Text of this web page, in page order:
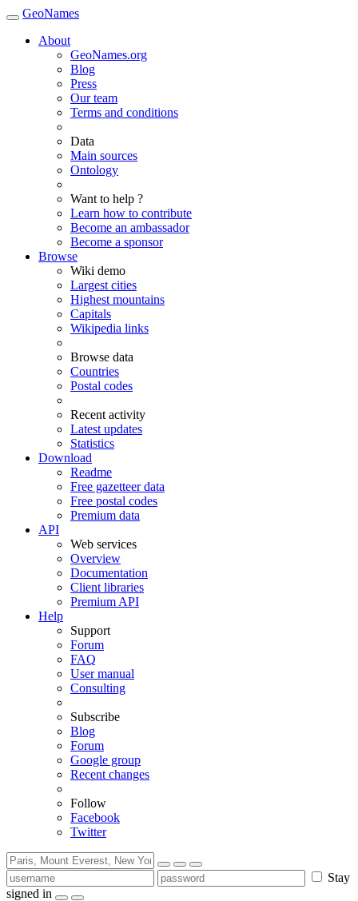
GeoNames
About
GeoNames.org
Blog
Press
Our team
Terms and conditions
Data
Main sources
Ontology
Want to help ?
Learn how to contribute
Become an ambassador
Become a sponsor
Browse
Wiki demo
Largest cities
Highest mountains
Capitals
Wikipedia links
Browse data
Countries
Postal codes
Recent activity
Latest updates
Statistics
Download
Readme
Free gazetteer data
Free postal codes
Premium data
API
Web services
Overview
Documentation
Client libraries
Premium API
Help
Support
Forum
FAQ
User manual
Consulting
Subscribe
Blog
Forum
Google group
Recent changes
Follow
Facebook
Twitter
Stay
signed in